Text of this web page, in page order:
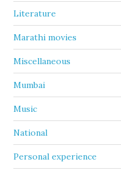
Literature
Marathi movies
Miscellaneous
Mumbai
Music
National
Personal experience